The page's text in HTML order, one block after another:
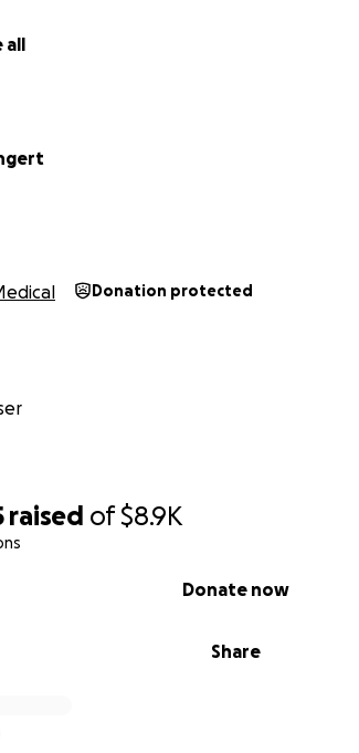
raised of$8.9K
Share
Donate now
all
Donation protected